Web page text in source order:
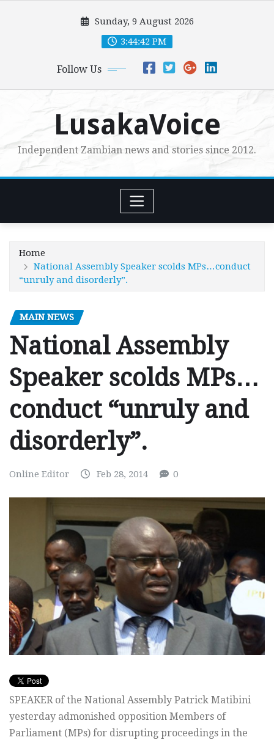
Sunday, 9 August 2026
3:44:44 PM
Follow Us
LusakaVoice
Independent Zambian news and stories since 2012.
Home
National Assembly Speaker scolds MPs…conduct
“unruly and disorderly”.
MAIN NEWS
National Assembly
Speaker scolds MPs…
conduct “unruly and
disorderly”.
Online Editor Feb 28, 2014 0
SPEAKER of the National Assembly Patrick Matibini
yesterday admonished opposition Members of
Parliament (MPs) for disrupting proceedings in the